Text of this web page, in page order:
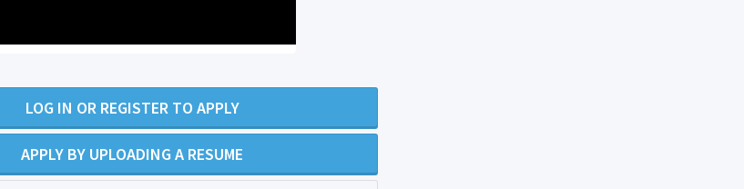
LOG IN OR REGISTER TO APPLY
APPLY BY UPLOADING A RESUME